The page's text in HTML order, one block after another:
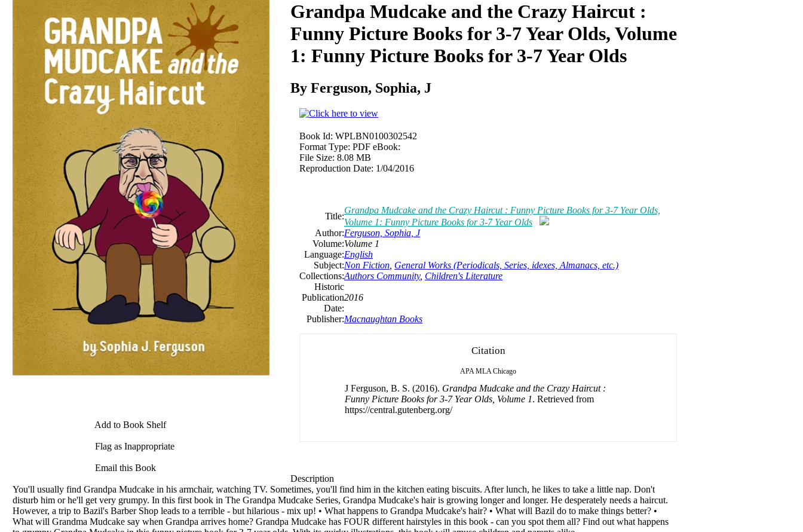
Add to Book Shelf
Flag as Inappropriate
Email this Book
Grandpa Mudcake and the Crazy Haircut :
Funny Picture Books for 3-7 Year Olds, Volume
1: Funny Picture Books for 3-7 Year Olds
By Ferguson, Sophia, J
Book Id: WPLBN0100302542
Format Type: PDF eBook:
File Size: 8.08 MB
Reproduction Date: 1/04/2016
Title:
Grandpa Mudcake and the Crazy Haircut : Funny Picture Books for 3-7 Year Olds,
Volume 1: Funny Picture Books for 3-7 Year Olds
Author:Ferguson, Sophia, J
Volume:Volume 1
Language:English
Subject:Non Fiction General Works (Periodicals, Series, idexes, Almanacs, etc.)
Collections:Authors Community, Children's Literature
Historic
Publication
Date:
2016
Publisher:Macnaughtan Books
Citation
APA MLA Chicago
J Ferguson, B. S. (2016). Grandpa Mudcake and the Crazy Haircut :
Funny Picture Books for 3-7 Year Olds, Volume 1. Retrieved from
https://central.gutenberg.org/
Description
You'll usually find Grandpa Mudcake in his armchair, watching TV. Sometimes, you'll find him in the kitchen eating biscuits. After lunch, he likes to take a little nap. Don't
disturb him or he'll get very grumpy. In this first book in The Grandpa Mudcake Series, Grandpa Mudcake's hair is growing longer and longer. He desperately needs a haircut.
However, a trip to Bazil's Barber Shop leads to a terrible - but hilarious - mix up! • What happens to Grandpa Mudcake's hair? • What will Bazil do to make things better? •
What will Grandma Mudcake say when Grandpa arrives home? Grandpa Mudcake has FOUR different hairstyles in this book - can you spot them all? Find out what happens